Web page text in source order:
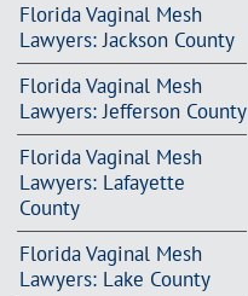
Florida Vaginal Mesh
Lawyers: Jackson County
Florida Vaginal Mesh
Lawyers: Jefferson County
Florida Vaginal Mesh
Lawyers: Lafayette
County
Florida Vaginal Mesh
Lawyers: Lake County